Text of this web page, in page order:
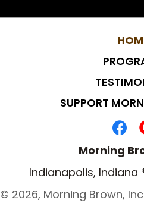
SUPPORT
Morning
Indianapolis, Indiana
​© 2026, Morning Brown,